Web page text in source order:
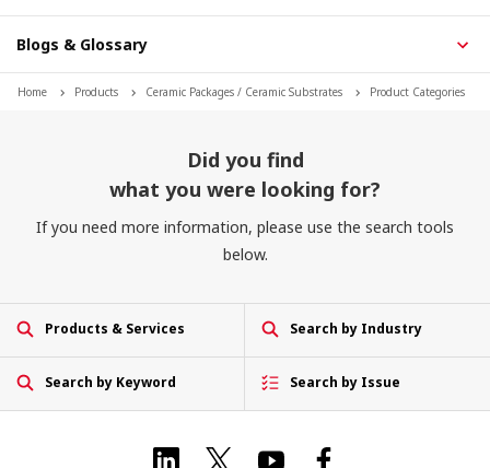
Blogs & Glossary
Home Products Ceramic Packages / Ceramic Substrates Product Categories
Did you find
what you were looking for?
If you need more information, please use the search tools
below.
Products & Services Search by Industry
Search by Keyword Search by Issue